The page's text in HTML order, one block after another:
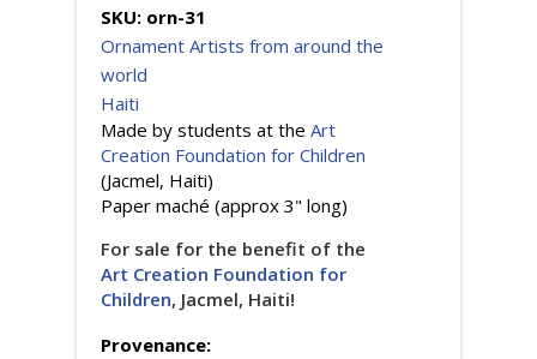
SKU: orn-31
Ornament Artists from around the
world
Haiti
Made by students at the Art
Creation Foundation for Children
(Jacmel, Haiti)
Paper maché (approx 3" long)
For sale for the benefit of the
Art Creation Foundation for
Children, Jacmel, Haiti!
Provenance: